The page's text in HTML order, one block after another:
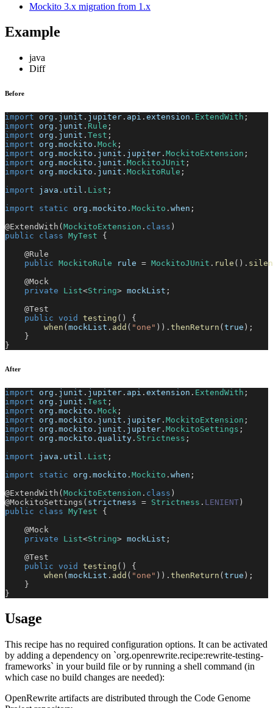
Mockito 3.x migration from 1.x
Example
java
Diff
Before
import org . junit . jupiter . api . extension . ExtendWith ;
import
org . junit . Rule ;
import
org . junit . Test ;
import
org . mockito . Mock ;
import
org . mockito . junit . jupiter . MockitoExtension ;
import
org . mockito . junit . MockitoJUnit ;
import
org . mockito . junit . MockitoRule ;
import
java . util . List ;
import
static org . mockito . Mockito . when ;
@ExtendWith ( MockitoExtension . class )
public
class MyTest
{
@Rule
public MockitoRule rule = MockitoJUnit . rule ( ) .
@Mock
private
List<String> mockList ;
@Test
public void testing ( )
{
when ( mockList . add ( "one" ) ) . thenReturn ( true ) ;
}
}
After
import org . junit . jupiter . api . extension . ExtendWith ;
import
org . junit . Test ;
import
org . mockito . Mock ;
import
org . mockito . junit . jupiter . MockitoExtension ;
import
org . mockito . junit . jupiter . MockitoSettings ;
import
org . mockito . quality . Strictness ;
import
java . util . List ;
import
static org . mockito . Mockito . when ;
@ExtendWith ( MockitoExtension . class )
@MockitoSettings ( strictness = Strictness . LENIENT )
public
class MyTest
{
@Mock
private
List<String> mockList ;
@Test
public void testing ( )
{
when ( mockList . add ( "one" ) ) . thenReturn ( true ) ;
}
}
Usage
This recipe has no required configuration options. It can be activated
by adding a dependency on `org.openrewrite.recipe:rewrite-testing-
frameworks` in your build file or by running a shell command (in
which case no build changes are needed):
OpenRewrite artifacts are distributed through the Code Genome